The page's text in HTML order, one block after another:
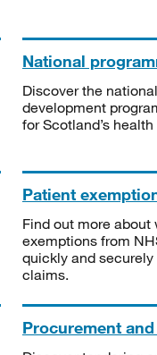
National
Discover the
development
for Scotland’s
Patient
Find out more
exemptions from
quickly and
claims.
Procurement